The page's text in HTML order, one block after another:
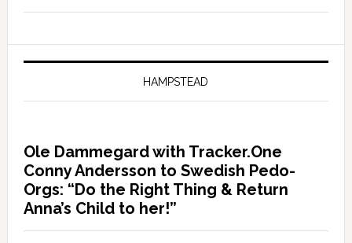
HAMPSTEAD
Ole Dammegard with Tracker.One
Conny Andersson to Swedish Pedo-
Orgs: “Do the Right Thing & Return
Anna’s Child to her!”